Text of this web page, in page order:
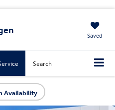
Saved
Search
Availability